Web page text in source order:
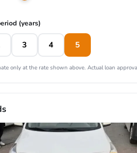
(years)
3 4 5
only at the rate shown above. Actual loan